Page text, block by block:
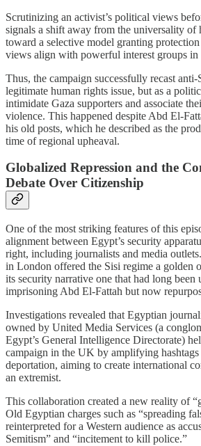
Scrutinizing an activist’s political views
signals a shift away from the universality of
toward a selective model granting
views align with powerful interest groups in
Thus, the campaign successfully recast anti-
legitimate human rights issue, but as a
intimidate Gaza supporters and associate
violence. This happened despite Abd El-
his old posts, which he described as the
time of regional upheaval.
Globalized Repression and the
Debate Over Citizenship
One of the most striking features of this
alignment between Egypt’s security
right, including journalists and media
in London offered the Sisi regime a golden
its security narrative one that had long been
imprisoning Abd El-Fattah but now
Investigations revealed that Egyptian
owned by United Media Services (a
Egypt’s General Intelligence Directorate)
campaign in the UK by amplifying hashtags
deportation, aiming to create international
an extremist.
This collaboration created a new reality of
Old Egyptian charges such as “spreading
reinterpreted for a Western audience as
Semitism” and “incitement to kill police.”